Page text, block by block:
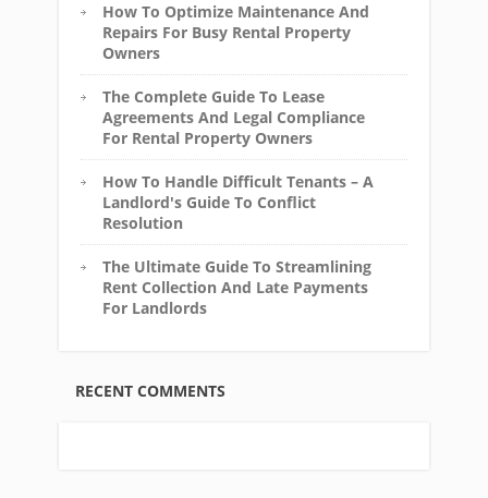
How To Optimize Maintenance And
Repairs For Busy Rental Property
Owners
The Complete Guide To Lease
Agreements And Legal Compliance
For Rental Property Owners
How To Handle Difficult Tenants – A
Landlord's Guide To Conflict
Resolution
The Ultimate Guide To Streamlining
Rent Collection And Late Payments
For Landlords
RECENT COMMENTS